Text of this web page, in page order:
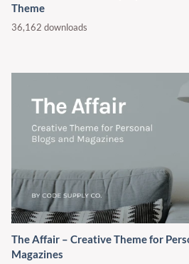
Theme
36,162 downloads
The Affair – Creative Theme for
Magazines